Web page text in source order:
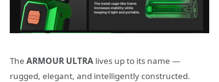
The ARMOUR ULTRA lives up to its name —
rugged, elegant, and intelligently constructed.